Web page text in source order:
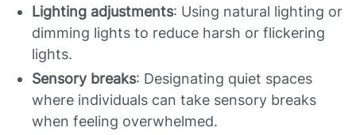
Lighting adjustments: Using natural lighting or
dimming lights to reduce harsh or flickering
lights.
Sensory breaks: Designating quiet spaces
where individuals can take sensory breaks
when feeling overwhelmed.